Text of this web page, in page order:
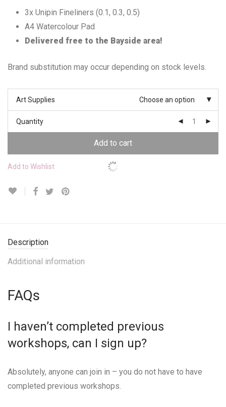
3x Unipin Fineliners (0.1, 0.3, 0.5)
A4 Watercolour Pad
Delivered free to the Bayside area!
Brand substitution may occur depending on stock levels.
Art Supplies Choose an option
Quantity
Add to cart
Add to Wishlist
Description
Additional information
FAQs
I haven’t completed previous
workshops, can I sign up?
Absolutely, anyone can join in – you do not have to have
completed previous workshops.